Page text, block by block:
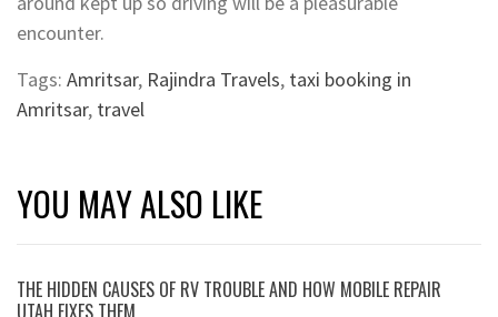
encounter.
Tags: Amritsar, Rajindra Travels, taxi booking in
Amritsar, travel
YOU MAY ALSO LIKE
THE HIDDEN CAUSES OF RV TROUBLE AND HOW MOBILE REPAIR
UTAH FIXES THEM